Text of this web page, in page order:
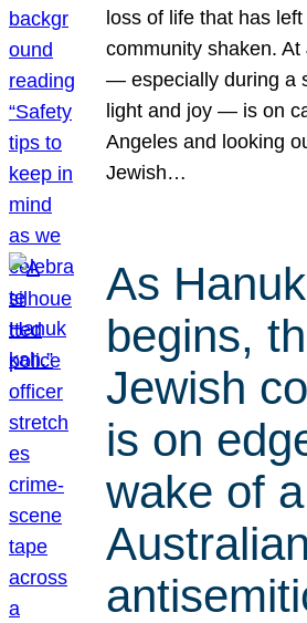
loss of life that has
community shaken.
— especially during a
light and joy — is on
Angeles and looking
Jewish…
As
begins,
Jewish
is on
wake of
Australian